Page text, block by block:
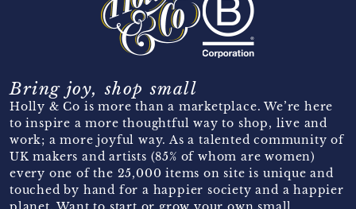
Bring joy, shop small
Holly & Co is more than a marketplace. We’re here
to inspire a more thoughtful way to shop, live and
work; a more joyful way. As a talented community of
UK makers and artists (85% of whom are women)
every one of the 25,000 items on site is unique and
touched by hand for a happier society and a happier